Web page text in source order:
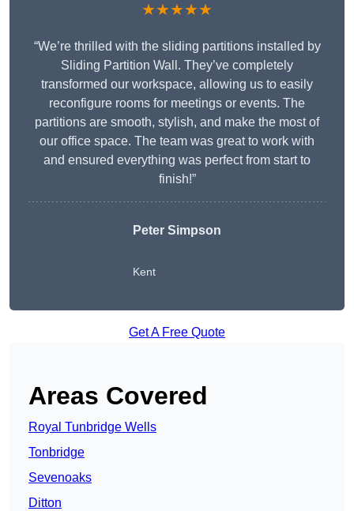
★★★★★
“We’re thrilled with the sliding partitions installed by
Sliding Partition Wall. They’ve completely
transformed our workspace, allowing us to easily
reconfigure rooms for meetings or events. The
partitions are smooth, stylish, and make the most of
our office space. The team was great to work with
and ensured everything was perfect from start to
finish!”
Peter Simpson
Kent
Get A Free Quote
Areas Covered
Royal Tunbridge Wells
Tonbridge
Sevenoaks
Ditton